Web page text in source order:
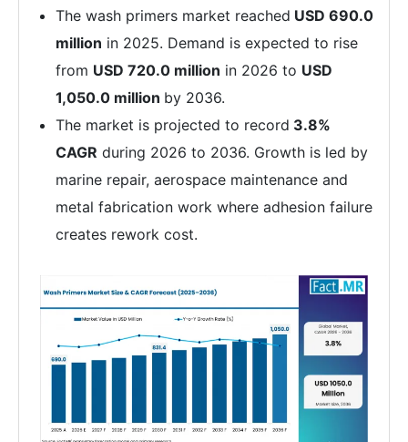
The wash primers market reached USD 690.0
million in 2025. Demand is expected to rise
from USD 720.0 million in 2026 to USD
1,050.0 million by 2036.
The market is projected to record 3.8%
CAGR during 2026 to 2036. Growth is led by
marine repair, aerospace maintenance and
metal fabrication work where adhesion failure
creates rework cost.